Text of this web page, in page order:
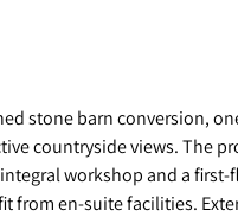
stone barn conversion,
countryside views. The
workshop and a
from en-suite facilities.